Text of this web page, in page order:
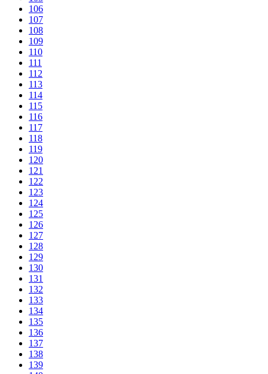
106
107
108
109
110
111
112
113
114
115
116
117
118
119
120
121
122
123
124
125
126
127
128
129
130
131
132
133
134
135
136
137
138
139